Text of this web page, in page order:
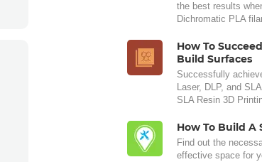
the best results
Dichromatic PLA
How To
Build Surfaces
Successfully
Laser, DLP, and
SLA Resin 3D
How To Build A
Find out the
effective space for